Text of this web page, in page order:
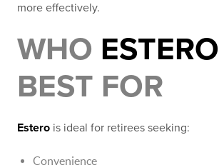
more effectively.
WHO ESTERO
BEST FOR
Estero is ideal for retirees seeking:
Convenience